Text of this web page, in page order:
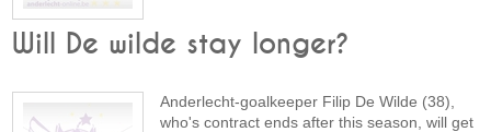
Will De wilde stay longer?
Anderlecht-goalkeeper Filip De Wilde (38),
who's contract ends after this season, will get